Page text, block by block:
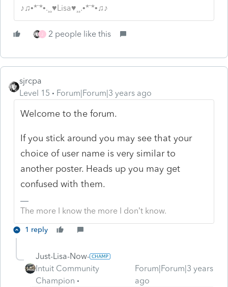
♪♫•*¨*•.¸¸♥Lisa♥¸¸.•*¨*•♫♪
2 people like this
sjrcpa
Level 15
Forum|Forum|3 years ago
Welcome to the forum.
If you stick around you may see that your
choice of user name is very similar to
another poster. Heads up you may get
confused with them.
The more I know the more I don’t know.
1 reply
Just-Lisa-Now-
Intuit Community
Champion
Forum|Forum|3 years
ago